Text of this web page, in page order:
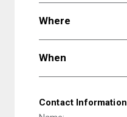
Where
When
Contact Information